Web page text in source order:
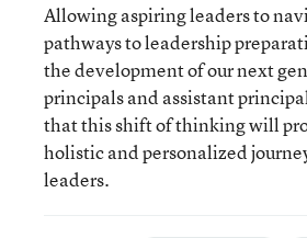
Allowing aspiring leaders to
pathways to leadership
the development of our next
principals and assistant
that this shift of thinking will
holistic and personalized
leaders.